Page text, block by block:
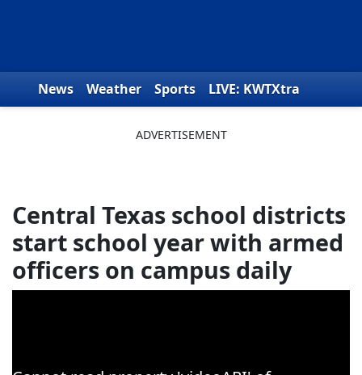
News Weather Sports
LIVE: KWTXtra
Central Texas school districts
start school year with armed
officers on campus daily